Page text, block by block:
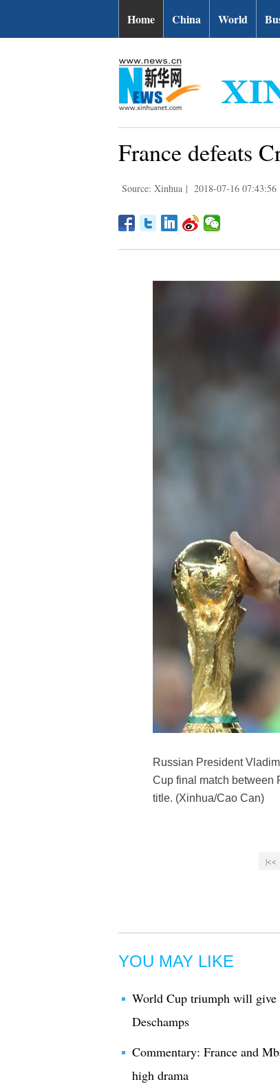
Home China World
France defeats
Source: Xinhua | 2018-07-16 07:43:56
Russian President
Cup final match between
title. (Xinhua/Cao Can)
|<<
YOU MAY LIKE
World Cup triumph will give
Deschamps
Commentary: France and
high drama